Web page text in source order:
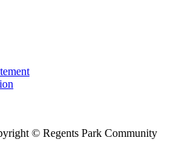
© Regents Park Community